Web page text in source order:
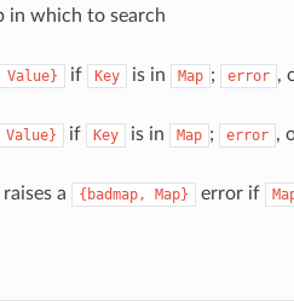
in which to search
Value} if Key is in Map ; error ,
Value} if Key is in Map ; error ,
a {badmap, Map} error if